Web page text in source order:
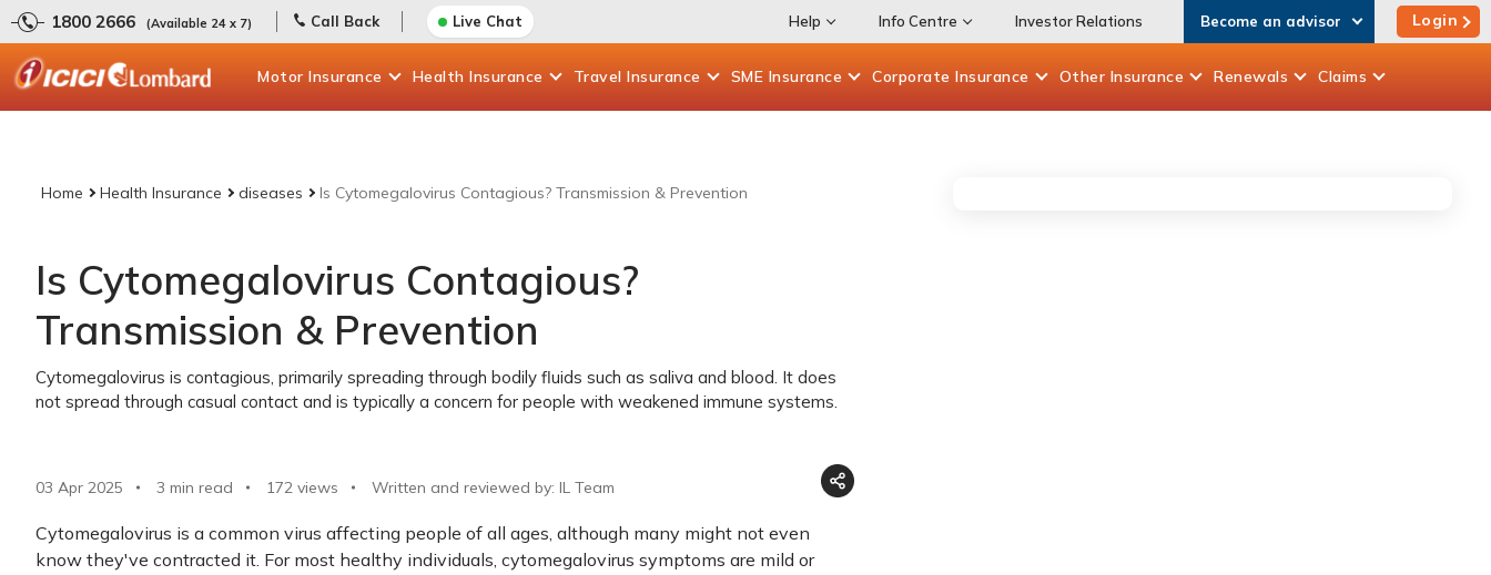
1800 2666 (Available 24 x 7) Call Back Live Chat Help Info Centre Investor Relations Become an advisor Login
Motor Insurance Health Insurance Travel Insurance SME Insurance Corporate Insurance Other Insurance Renewals Claims
Home Health Insurance diseases Is Cytomegalovirus Contagious? Transmission & Prevention
Is Cytomegalovirus Contagious?
Transmission & Prevention
Cytomegalovirus is contagious, primarily spreading through bodily fluids such as saliva and blood. It does
not spread through casual contact and is typically a concern for people with weakened immune systems.
03 Apr 2025 3 min read 172 views Written and reviewed by: IL Team
Cytomegalovirus is a common virus affecting people of all ages, although many might not even
know they've contracted it. For most healthy individuals, cytomegalovirus symptoms are mild or